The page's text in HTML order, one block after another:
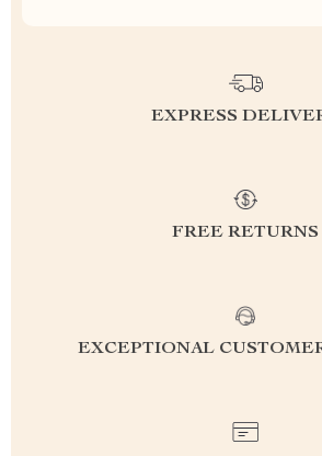
EXPRESS
FREE RETURNS
EXCEPTIONAL